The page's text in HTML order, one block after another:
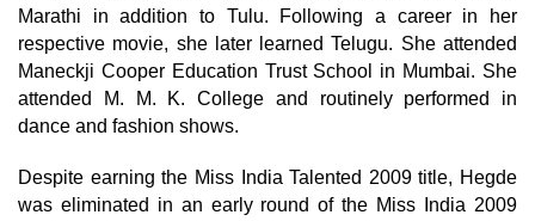
Marathi in addition to Tulu. Following a career in her
respective movie, she later learned Telugu. She attended
Maneckji Cooper Education Trust School in Mumbai. She
attended M. M. K. College and routinely performed in
dance and fashion shows.
Despite earning the Miss India Talented 2009 title, Hegde
was eliminated in an early round of the Miss India 2009